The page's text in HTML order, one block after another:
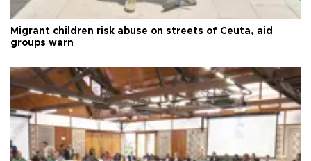
Migrant children risk abuse on streets of Ceuta, aid
groups warn